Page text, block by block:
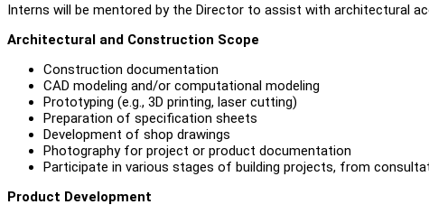
Interns will be mentored by the Director to assist with architectural
Architectural and Construction Scope
Construction documentation
CAD modeling and/or computational modeling
Prototyping (e.g., 3D printing, laser cutting)
Preparation of specification sheets
Development of shop drawings
Photography for project or product documentation
Participate in various stages of building projects, from
Product Development